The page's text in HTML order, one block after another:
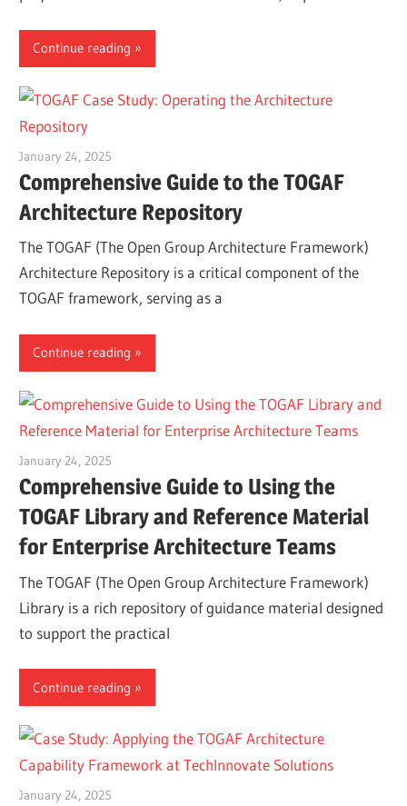
Continue reading
January 24, 2025
Comprehensive Guide to the TOGAF
Architecture Repository
The TOGAF (The Open Group Architecture Framework)
Architecture Repository is a critical component of the
TOGAF framework, serving as a
Continue reading
January 24, 2025
Comprehensive Guide to Using the
TOGAF Library and Reference Material
for Enterprise Architecture Teams
The TOGAF (The Open Group Architecture Framework)
Library is a rich repository of guidance material designed
to support the practical
Continue reading
January 24, 2025